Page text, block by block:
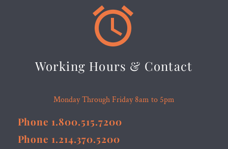


Working Hours & Contact
Monday Through Friday 8am to 5pm
Phone 1.800.515.7200
Phone 1.214.370.5200